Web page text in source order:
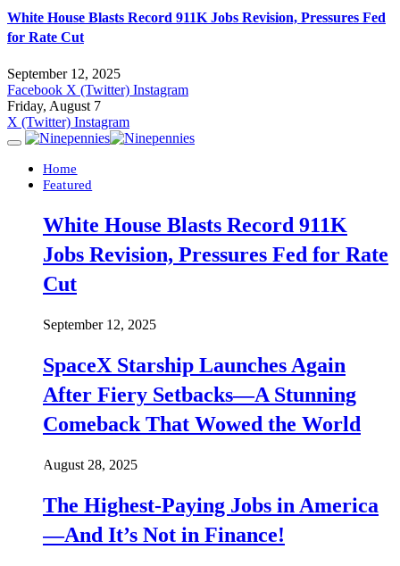
White House Blasts Record 911K Jobs Revision, Pressures Fed
for Rate Cut
September 12, 2025
Facebook X (Twitter) Instagram
Friday, August 7
X (Twitter) Instagram
Home
Featured
White House Blasts Record 911K
Jobs Revision, Pressures Fed for Rate
Cut
September 12, 2025
SpaceX Starship Launches Again
After Fiery Setbacks—A Stunning
Comeback That Wowed the World
August 28, 2025
The Highest-Paying Jobs in America
—And It’s Not in Finance!